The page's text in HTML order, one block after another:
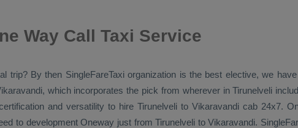
Way Call Taxi Service
trip? By then SingleFareTaxi organization is the best elective, we
which incorporates the pick from wherever in Tirunelveli
and versatility to hire Tirunelveli to Vikaravandi cab 24x7.
to development Oneway just from Tirunelveli to Vikaravandi.